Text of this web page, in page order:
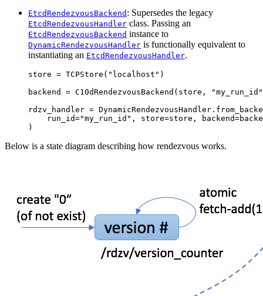
EtcdRendezvousBackend : Supersedes the legacy
EtcdRendezvousHandler class. Passing an
EtcdRendezvousBackend instance to
DynamicRendezvousHandler is functionally equivalent to
instantiating an EtcdRendezvousHandler.
store = TCPStore ( "localhost" )
backend
= C10dRendezvousBackend ( store ,
"my_run_id"
rdzv_handler = DynamicRendezvousHandler .
run_id="my_run_id" , store=store , backend=
)
Below is a state diagram describing how rendezvous works.